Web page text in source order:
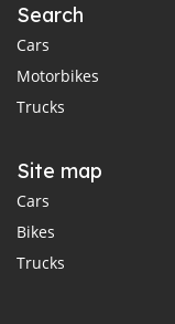
Search
Cars
Motorbikes
Trucks
Site map
Cars
Bikes
Trucks